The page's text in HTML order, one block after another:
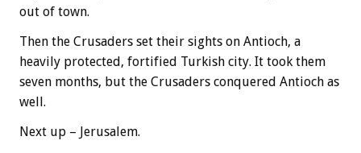
out of town.
Then the Crusaders set their sights on Antioch, a
heavily protected, fortified Turkish city. It took them
seven months, but the Crusaders conquered Antioch as
well.
Next up – Jerusalem.